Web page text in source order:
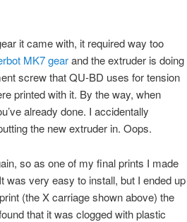
it came with, it required way too
MK7 gearand the extruder is doing
screw that QU-BD uses for tension
printed with it. By the way, when
already done. I accidentally
the new extruder in. Oops.
so as one of my final prints I made
was very easy to install, but I ended up
(the X carriage shown above) the
that it was clogged with plastic